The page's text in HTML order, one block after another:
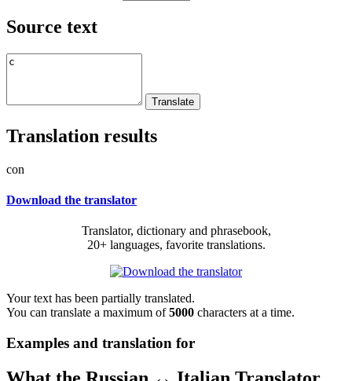
Source text
Translation results
con
Download the translator
Translator, dictionary and phrasebook,
20+ languages, favorite translations.
Your text has been partially translated.
You can translate a maximum of5000 characters at a time.
Examples and translation for